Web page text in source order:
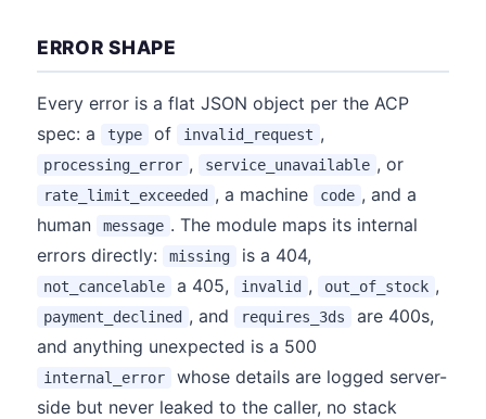
ERROR SHAPE
Every error is a flat JSON object per the ACP
spec: a
type of invalid_request ,
processing_error , service_unavailable , or
rate_limit_exceeded , a machine code , and a
human
message . The module maps its internal
errors directly:
missing is a 404,
not_cancelable a 405, invalid , out_of_stock ,
payment_declined , and requires_3ds
are 400s,
and anything unexpected is a 500
internal_error
whose details are logged server-
side but never leaked to the caller, no stack